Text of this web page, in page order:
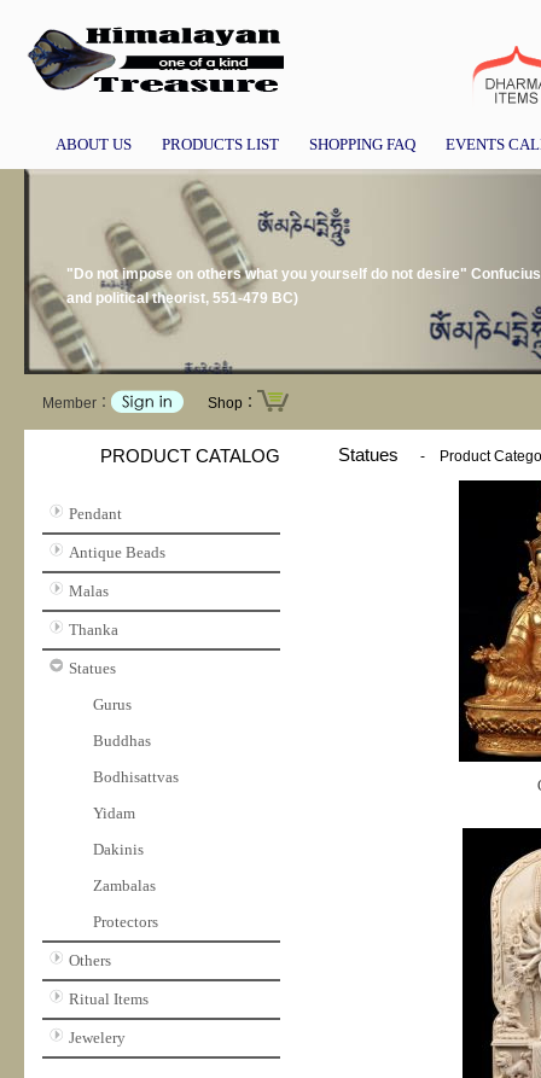
ABOUT US PRODUCTS LIST SHOPPING FAQ EVENTS
"Do not impose on others what you yourself do not desire"
and political theorist, 551-479 BC)
Member： Shop：
PRODUCT CATALOG
Pendant
Antique Beads
Malas
Thanka
Statues
Gurus
Buddhas
Bodhisattvas
Yidam
Dakinis
Zambalas
Protectors
Others
Ritual Items
Jewelery
Statues - Product